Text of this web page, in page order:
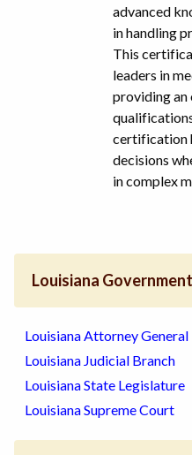
advanced
in handling
This
leaders in
providing an
certification
decisions
in complex
Louisiana
Louisiana Attorney General
Louisiana Judicial Branch
Louisiana State Legislature
Louisiana Supreme Court